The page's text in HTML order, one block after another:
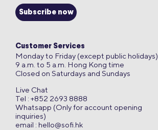
Subscribe now
Customer Services
Monday to Friday (except public holidays)
9 a.m. to 5 a.m. Hong Kong time
Closed on Saturdays and Sundays
Live Chat
Tel : +852 2693 8888
Whatsapp (Only for account opening
inquiries)
email : hello@sofi.hk